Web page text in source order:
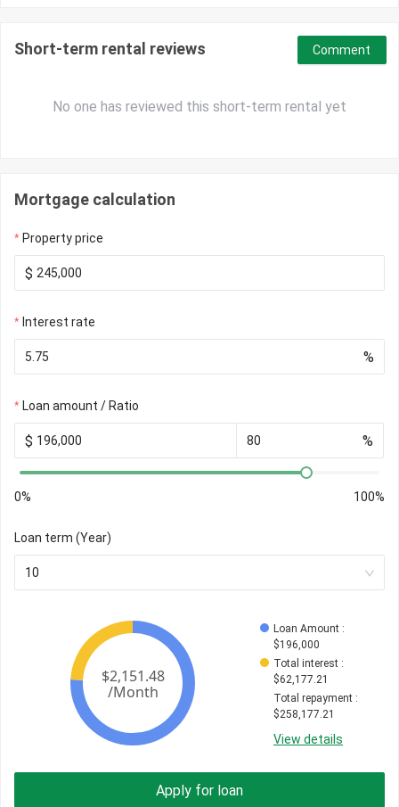
Short-term rental reviews
No one has reviewed this short-term rental yet
Comment
Mortgage calculation
Property price
$
Interest rate
%
Loan amount / Ratio
$ %
0% 100%
Loan term (Year)
10
Loan Amount :
$196,000
Total interest :
$62,177.21
Total repayment :
$258,177.21
View details
Apply for loan